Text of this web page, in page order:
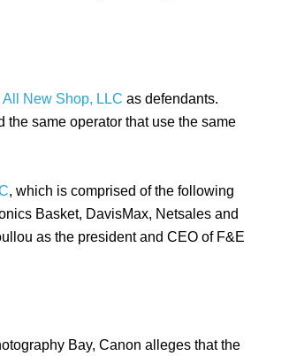
All New Shop, LLC as defendants.
same operator that use the same
, which is comprised of the following
Basket, DavisMax, Netsales and
as the president and CEO of F&E
Bay, Canon alleges that the